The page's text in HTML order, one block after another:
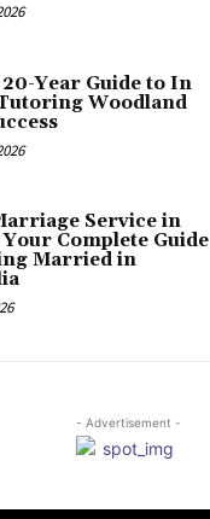
Year Guide to In
Woodland
Service in
Complete Guide
Married in
- Advertisement -